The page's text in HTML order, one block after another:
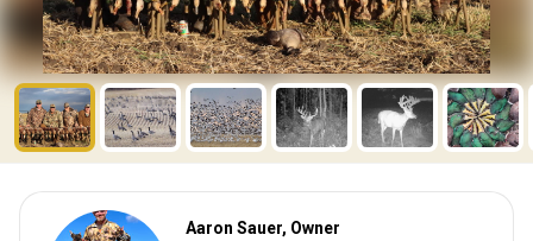
Aaron Sauer, Owner